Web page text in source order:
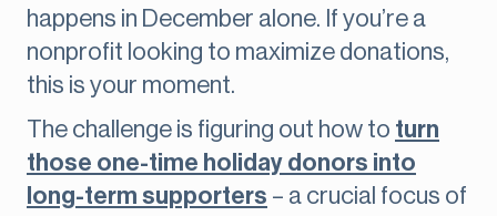
happens in December alone. If you’re a
nonprofit looking to maximize donations,
this is your moment.
The challenge is figuring out how to turn
those one-time holiday donors into
long-term supporters – a crucial focus of